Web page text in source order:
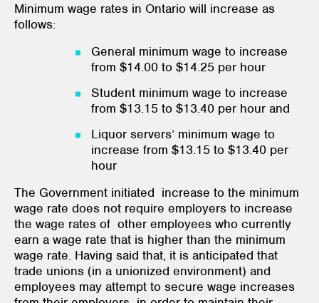
Minimum wage rates in Ontario will increase as
follows:
General minimum wage to increase
from $14.00 to $14.25 per hour
Student minimum wage to increase
from $13.15 to $13.40 per hour and
Liquor servers’ minimum wage to
increase from $13.15 to $13.40 per
hour
The Government initiated increase to the minimum
wage rate does not require employers to increase
the wage rates of other employees who currently
earn a wage rate that is higher than the minimum
wage rate. Having said that, it is anticipated that
trade unions (in a unionized environment) and
employees may attempt to secure wage increases